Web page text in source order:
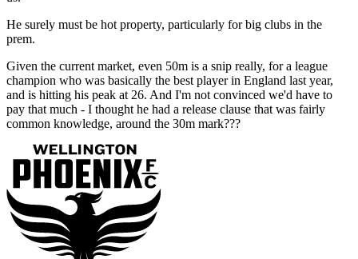
He surely must be hot property, particularly for big clubs in the
prem.
Given the current market, even 50m is a snip really, for a league
champion who was basically the best player in England last year,
and is hitting his peak at 26. And I'm not convinced we'd have to
pay that much - I thought he had a release clause that was fairly
common knowledge, around the 30m mark???